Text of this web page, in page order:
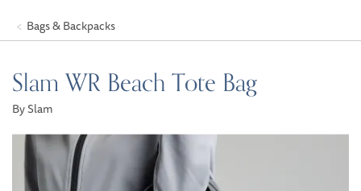
Bags & Backpacks
Slam WR Beach Tote Bag
By Slam